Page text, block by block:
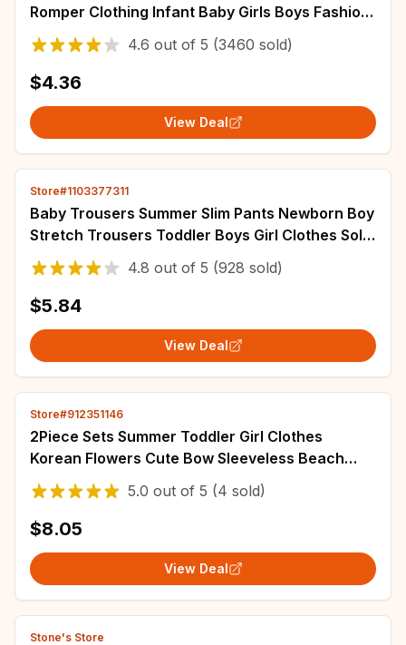
Romper Clothing Infant Baby Girls Boys Fashion
Cute Jumpsuit Clothes
4.6 out of 5 (3460 sold)
$4.36
View Deal
Store#1103377311
Baby Trousers Summer Slim Pants Newborn Boy
Stretch Trousers Toddler Boys Girl Clothes Solid
Color Infant Clothing for Kids
4.8 out of 5 (928 sold)
$5.84
View Deal
Store#912351146
2Piece Sets Summer Toddler Girl Clothes
Korean Flowers Cute Bow Sleeveless Beach
Infant Princess Dress+Hat Baby Dresses BC179
5.0 out of 5 (4 sold)
$8.05
View Deal
Stone's Store